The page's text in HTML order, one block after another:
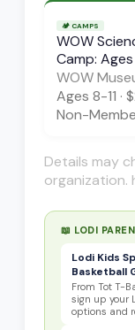
🏕️ CAMPS
WOW
Camp: Ages
WOW
Ages 8-11 ·
Non-
Details may
organization.
📖 LODI
Lodi Kids
Basketball
From Tot T-
sign up your
options and